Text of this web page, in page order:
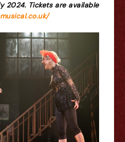
2024. Tickets are available